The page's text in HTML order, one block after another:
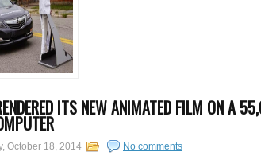
ITS NEW ANIMATED FILM ON A
October 18, 2014
No comments